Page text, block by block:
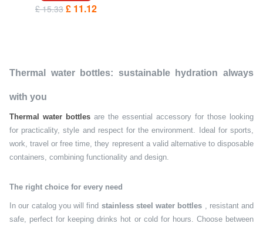
£ 15.33 £ 11.12
Thermal water bottles: sustainable hydration always
with you
Thermal water bottles are the essential accessory for those looking
for practicality, style and respect for the environment. Ideal for sports,
work, travel or free time, they represent a valid alternative to disposable
containers, combining functionality and design.
The right choice for every need
In our catalog you will find stainless steel water bottles , resistant and
safe, perfect for keeping drinks hot or cold for hours. Choose between